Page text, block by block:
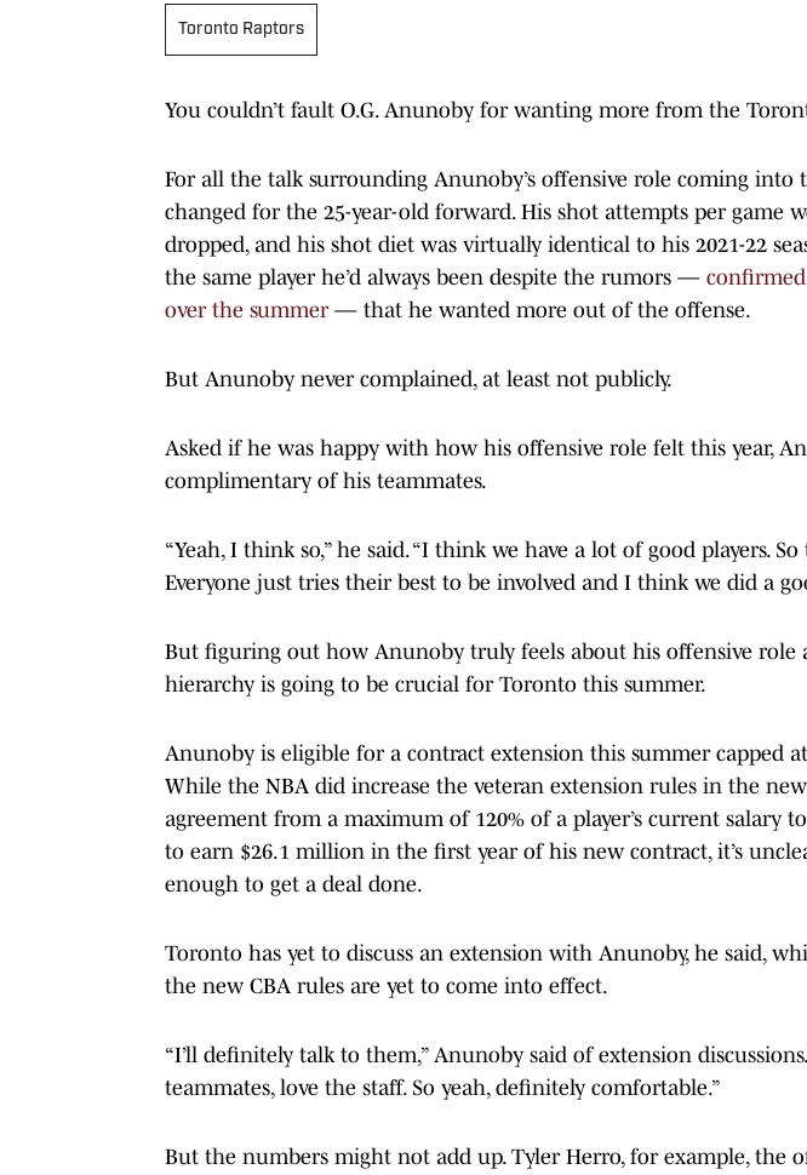
Toronto Raptors
You couldn’t fault O.G. Anunoby for wanting more from the
For all the talk surrounding Anunoby’s offensive role coming into
changed for the 25-year-old forward. His shot attempts per game
dropped, and his shot diet was virtually identical to his 2021-22
the same player he’d always been despite the rumors —
over the summer— that he wanted more out of the offense.
But Anunoby never complained, at least not publicly.
Asked if he was happy with how his offensive role felt this year,
complimentary of his teammates.
“Yeah, I think so,” he said. “I think we have a lot of good players.
Everyone just tries their best to be involved and I think we did a
But figuring out how Anunoby truly feels about his offensive role
hierarchy is going to be crucial for Toronto this summer.
Anunoby is eligible for a contract extension this summer capped
While the NBA did increase the veteran extension rules in the
agreement from a maximum of 120% of a player’s current salary
to earn $26.1 million in the first year of his new contract, it’s
enough to get a deal done.
Toronto has yet to discuss an extension with Anunoby, he said,
the new CBA rules are yet to come into effect.
“I’ll definitely talk to them,” Anunoby said of extension
teammates, love the staff. So yeah, definitely comfortable.”
But the numbers might not add up. Tyler Herro, for example, the